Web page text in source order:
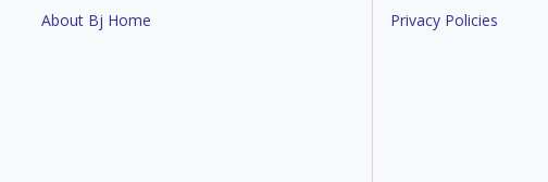
About Bj Home
Privacy Policies